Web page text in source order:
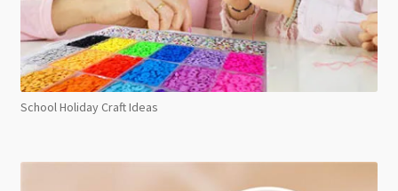
School Holiday Craft Ideas